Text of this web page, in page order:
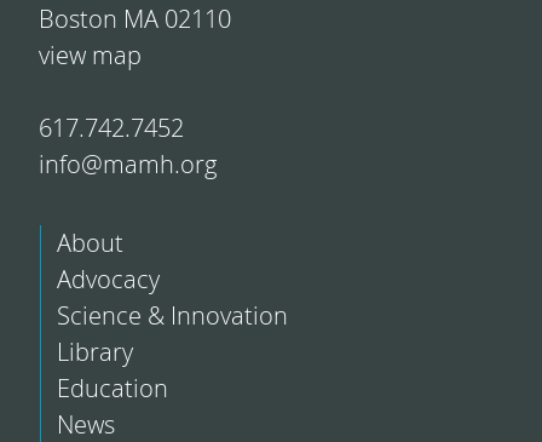
Boston MA 02110
view map
617.742.7452
info@mamh.org
About
Advocacy
Science & Innovation
Library
Education
News